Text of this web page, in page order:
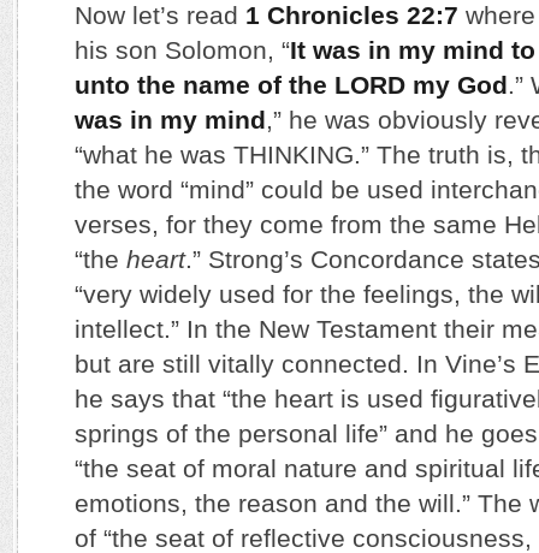
Now let’s read 1 Chronicles 22:7
his son Solomon, “It was in my mind
unto the name of the LORD my God.”
was in my mind,” he was obviously
“what he was THINKING.” The truth is,
the word “mind” could be used
verses, for they come from the same
“the heart.” Strong’s Concordance
“very widely used for the feelings, the
intellect.” In the New Testament their
but are still vitally connected. In Vine’s
he says that “the heart is used
springs of the personal life” and he
“the seat of moral nature and spiritual
emotions, the reason and the will.” The
of “the seat of reflective